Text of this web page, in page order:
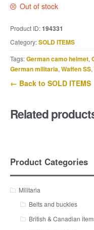
Out of stock
Product ID:194331
Category:SOLD ITEMS
Tags:German camo helmet,
German militaria,Waffen SS,
← Back to SOLD ITEMS
Related
Product Categories
Militaria
Belts and buckles
British & Canadian